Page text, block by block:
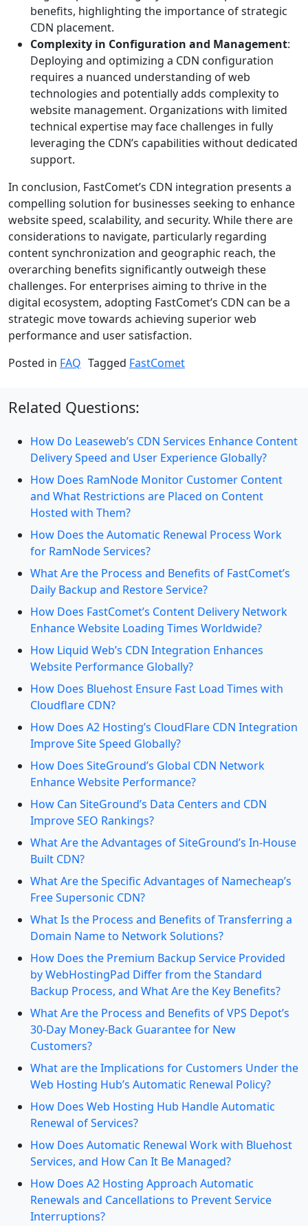
benefits, highlighting the importance of strategic
CDN placement.
Complexity in Configuration and Management:
Deploying and optimizing a CDN configuration
requires a nuanced understanding of web
technologies and potentially adds complexity to
website management. Organizations with limited
technical expertise may face challenges in fully
leveraging the CDN’s capabilities without dedicated
support.
In conclusion, FastComet’s CDN integration presents a
compelling solution for businesses seeking to enhance
website speed, scalability, and security. While there are
considerations to navigate, particularly regarding
content synchronization and geographic reach, the
overarching benefits significantly outweigh these
challenges. For enterprises aiming to thrive in the
digital ecosystem, adopting FastComet’s CDN can be a
strategic move towards achieving superior web
performance and user satisfaction.
Posted in FAQ Tagged FastComet
Related Questions:
How Do Leaseweb’s CDN Services Enhance Content
Delivery Speed and User Experience Globally?
How Does RamNode Monitor Customer Content
and What Restrictions are Placed on Content
Hosted with Them?
How Does the Automatic Renewal Process Work
for RamNode Services?
What Are the Process and Benefits of FastComet’s
Daily Backup and Restore Service?
How Does FastComet’s Content Delivery Network
Enhance Website Loading Times Worldwide?
How Liquid Web’s CDN Integration Enhances
Website Performance Globally?
How Does Bluehost Ensure Fast Load Times with
Cloudflare CDN?
How Does A2 Hosting’s CloudFlare CDN Integration
Improve Site Speed Globally?
How Does SiteGround’s Global CDN Network
Enhance Website Performance?
How Can SiteGround’s Data Centers and CDN
Improve SEO Rankings?
What Are the Advantages of SiteGround’s In-House
Built CDN?
What Are the Specific Advantages of Namecheap’s
Free Supersonic CDN?
What Is the Process and Benefits of Transferring a
Domain Name to Network Solutions?
How Does the Premium Backup Service Provided
by WebHostingPad Differ from the Standard
Backup Process, and What Are the Key Benefits?
What Are the Process and Benefits of VPS Depot’s
30-Day Money-Back Guarantee for New
Customers?
What are the Implications for Customers Under the
Web Hosting Hub’s Automatic Renewal Policy?
How Does Web Hosting Hub Handle Automatic
Renewal of Services?
How Does Automatic Renewal Work with Bluehost
Services, and How Can It Be Managed?
How Does A2 Hosting Approach Automatic
Renewals and Cancellations to Prevent Service
Interruptions?